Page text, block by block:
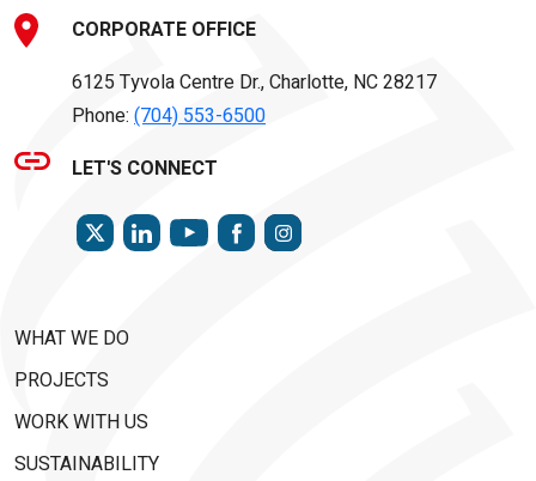
CORPORATE OFFICE
6125 Tyvola Centre Dr., Charlotte, NC 28217
Phone: (704) 553-6500
LET'S CONNECT
TWITTERLINKEDINYOUTUBEFACEBOOKINSTAGRAM
WHAT WE DO
PROJECTS
WORK WITH US
SUSTAINABILITY